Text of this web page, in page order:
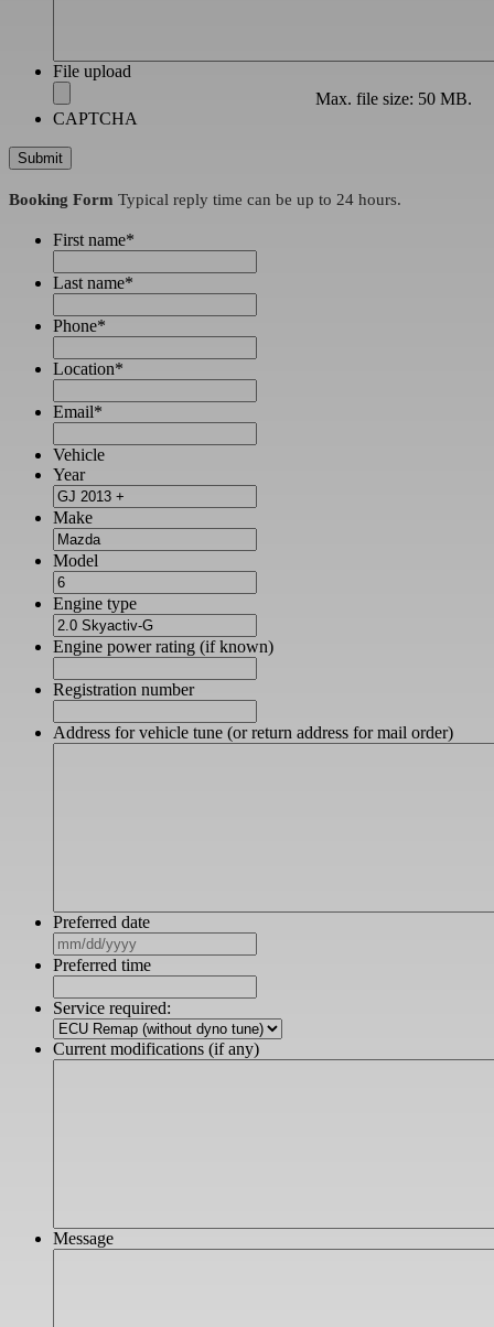
File upload
Max. file size: 50 MB.
CAPTCHA
Booking Form Typical reply time can be up to 24 hours.
First name*
Last name*
Phone*
Location*
Email*
Vehicle
Year
Make
Model
Engine type
Engine power rating (if known)
Registration number
Address for vehicle tune (or return address for mail order)
Preferred date
slash
DD
slash
YYYY
Preferred time
Service required:
Current modifications (if any)
Message